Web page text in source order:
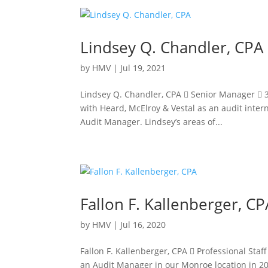
Lindsey Q. Chandler, CPA
by HMV | Jul 19, 2021
Lindsey Q. Chandler, CPA  Senior Manager
with Heard, McElroy & Vestal as an audit
Audit Manager. Lindsey’s areas of...
Fallon F. Kallenberger,
by HMV | Jul 16, 2020
Fallon F. Kallenberger, CPA  Professional
an Audit Manager in our Monroe location in